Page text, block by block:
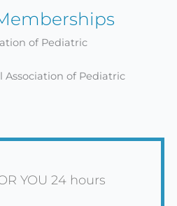
of Pediatric
Association of Pediatric
YOU 24 hours